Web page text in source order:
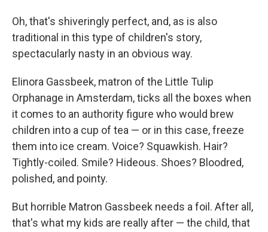
Oh, that's shiveringly perfect, and, as is also
traditional in this type of children's story,
spectacularly nasty in an obvious way.
Elinora Gassbeek, matron of the Little Tulip
Orphanage in Amsterdam, ticks all the boxes when
it comes to an authority figure who would brew
children into a cup of tea — or in this case, freeze
them into ice cream. Voice? Squawkish. Hair?
Tightly-coiled. Smile? Hideous. Shoes? Bloodred,
polished, and pointy.
But horrible Matron Gassbeek needs a foil. After all,
that's what my kids are really after — the child, that